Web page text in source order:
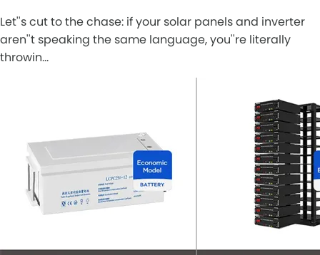
Let''s cut to the chase: if your solar panels and inverter
aren''t speaking the same language, you''re literally
throwin…